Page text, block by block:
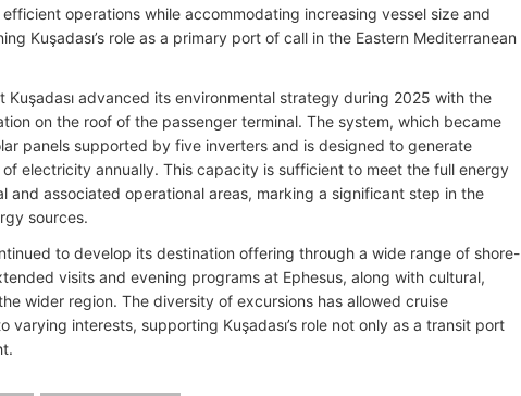
operations while accommodating increasing vessel size and
Kuşadası’s role as a primary port of call in the Eastern Mediterranean
Kuşadası advanced its environmental strategy during 2025 with the
on the roof of the passenger terminal. The system, which became
panels supported by five inverters and is designed to generate
electricity annually. This capacity is sufficient to meet the full energy
and associated operational areas, marking a significant step in the
sources.
to develop its destination offering through a wide range of shore-
visits and evening programs at Ephesus, along with cultural,
wider region. The diversity of excursions has allowed cruise
varying interests, supporting Kuşadası’s role not only as a transit port